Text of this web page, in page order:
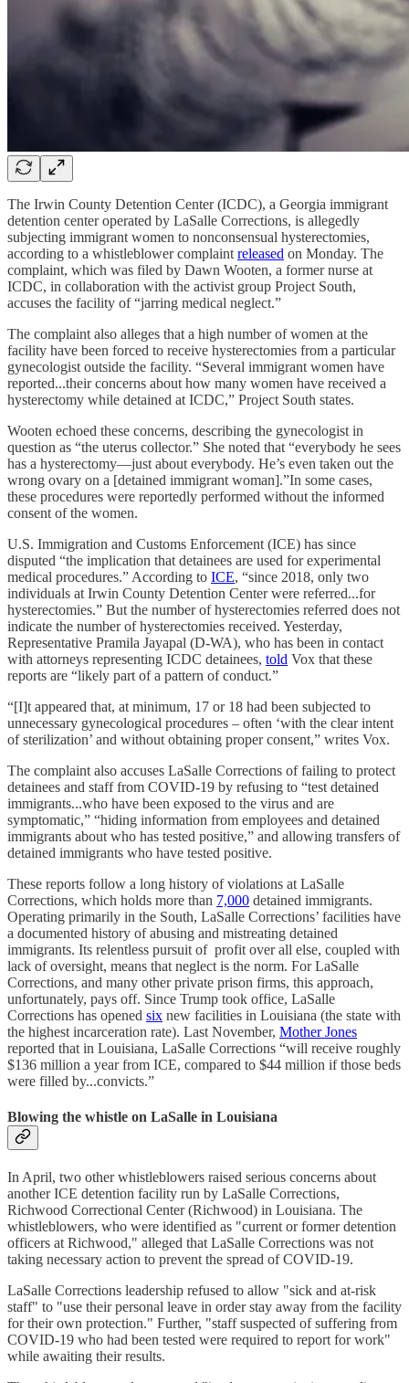
The Irwin County Detention Center (ICDC), a Georgia immigrant
detention center operated by LaSalle Corrections, is allegedly
subjecting immigrant women to nonconsensual hysterectomies,
according to a whistleblower complaint released on Monday. The
complaint, which was filed by Dawn Wooten, a former nurse at
ICDC, in collaboration with the activist group Project South,
accuses the facility of “jarring medical neglect.”
The complaint also alleges that a high number of women at the
facility have been forced to receive hysterectomies from a particular
gynecologist outside the facility. “Several immigrant women have
reported...their concerns about how many women have received a
hysterectomy while detained at ICDC,” Project South states.
Wooten echoed these concerns, describing the gynecologist in
question as “the uterus collector.” She noted that “everybody he sees
has a hysterectomy––just about everybody. He’s even taken out the
wrong ovary on a [detained immigrant woman].”In some cases,
these procedures were reportedly performed without the informed
consent of the women.
U.S. Immigration and Customs Enforcement (ICE) has since
disputed “the implication that detainees are used for experimental
medical procedures.” According to ICE, “since 2018, only two
individuals at Irwin County Detention Center were referred...for
hysterectomies.” But the number of hysterectomies referred does not
indicate the number of hysterectomies received. Yesterday,
Representative Pramila Jayapal (D-WA), who has been in contact
with attorneys representing ICDC detainees, told Vox that these
reports are “likely part of a pattern of conduct.”
“[I]t appeared that, at minimum, 17 or 18 had been subjected to
unnecessary gynecological procedures – often ‘with the clear intent
of sterilization’ and without obtaining proper consent,” writes Vox.
The complaint also accuses LaSalle Corrections of failing to protect
detainees and staff from COVID-19 by refusing to “test detained
immigrants...who have been exposed to the virus and are
symptomatic,” “hiding information from employees and detained
immigrants about who has tested positive,” and allowing transfers of
detained immigrants who have tested positive.
These reports follow a long history of violations at LaSalle
Corrections, which holds more than 7,000 detained immigrants.
Operating primarily in the South, LaSalle Corrections’ facilities have
a documented history of abusing and mistreating detained
immigrants. Its relentless pursuit of profit over all else, coupled with
lack of oversight, means that neglect is the norm. For LaSalle
Corrections, and many other private prison firms, this approach,
unfortunately, pays off. Since Trump took office, LaSalle
Corrections has opened six new facilities in Louisiana (the state with
the highest incarceration rate). Last November, Mother Jones
reported that in Louisiana, LaSalle Corrections “will receive roughly
$136 million a year from ICE, compared to $44 million if those beds
were filled by...convicts.”
Blowing the whistle on LaSalle in Louisiana
In April, two other whistleblowers raised serious concerns about
another ICE detention facility run by LaSalle Corrections,
Richwood Correctional Center (Richwood) in Louisiana. The
whistleblowers, who were identified as "current or former detention
officers at Richwood," alleged that LaSalle Corrections was not
taking necessary action to prevent the spread of COVID-19.
LaSalle Corrections leadership refused to allow "sick and at-risk
staff" to "use their personal leave in order stay away from the facility
for their own protection." Further, "staff suspected of suffering from
COVID-19 who had been tested were required to report for work"
while awaiting their results.